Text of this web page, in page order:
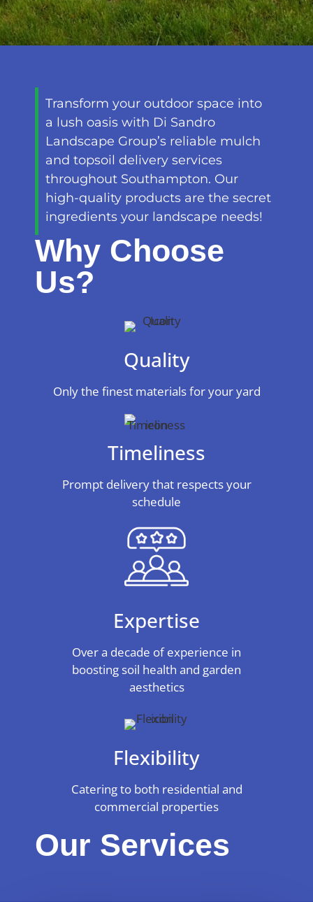
Transform your outdoor space into
a lush oasis with Di Sandro
Landscape Group’s reliable mulch
and topsoil delivery services
throughout Southampton. Our
high-quality products are the secret
ingredients your landscape needs!
Why Choose
Us?
Quality
Only the finest materials for your yard
Timeliness
Prompt delivery that respects your
schedule
Expertise
Over a decade of experience in
boosting soil health and garden
aesthetics
Flexibility
Catering to both residential and
commercial properties
Our Services